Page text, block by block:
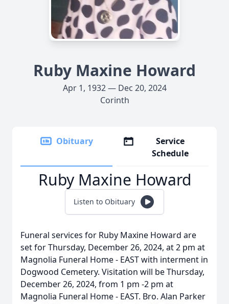
Ruby Maxine Howard
Apr 1, 1932 — Dec 20, 2024
Corinth
Obituary
Service
Schedule
Ruby Maxine Howard
Listen to Obituary
Funeral services for Ruby Maxine Howard are
set for Thursday, December 26, 2024, at 2 pm at
Magnolia Funeral Home - EAST with interment in
Dogwood Cemetery. Visitation will be Thursday,
December 26, 2024, from 1 pm -2 pm at
Magnolia Funeral Home - EAST. Bro. Alan Parker